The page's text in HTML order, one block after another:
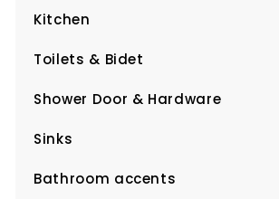
submenu
Kitchen
Expand
submenu
Toilets & Bidet
Expand
submenu
Shower Door & Hardware
Expand
submenu
Sinks
Expand
submenu
Bathroom accents
Expand